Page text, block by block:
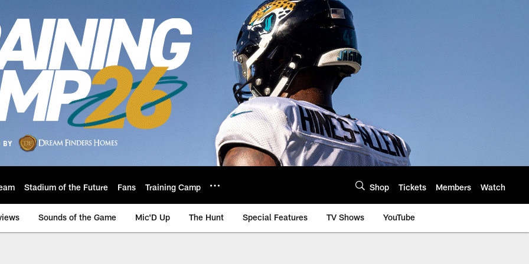
Stadium of the Future Fans Training Camp Shop Tickets Members Watch
Sounds of the Game Mic'D Up The Hunt Special Features TV Shows YouTube